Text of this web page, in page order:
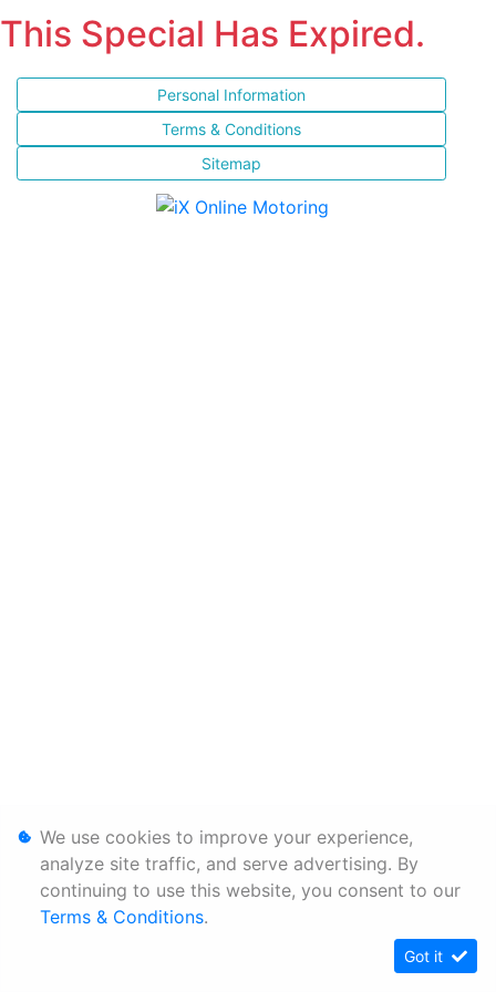
This Special Has Expired.
Personal Information
Terms & Conditions
Sitemap
We use cookies to improve your experience,
analyze site traffic, and serve advertising. By
continuing to use this website, you consent to our
Terms & Conditions.
Got it